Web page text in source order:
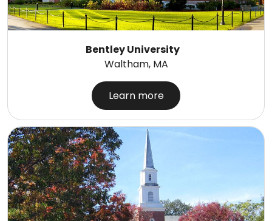
Bentley University
Waltham, MA
Learn more